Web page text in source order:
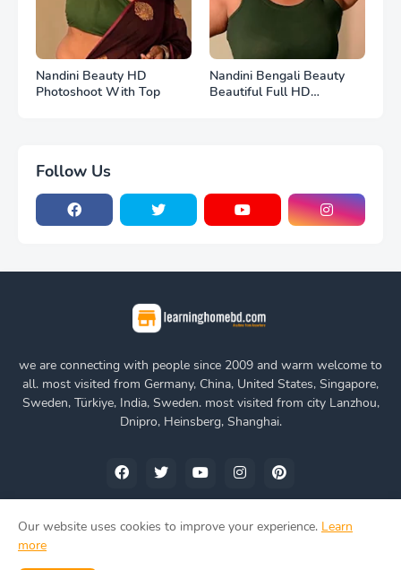
Nandini Beauty HD
Photoshoot With Top
Nandini Bengali Beauty
Beautiful Full HD
Follow Us
we are connecting with people since 2009 and warm welcome to
all. most visited from Germany, China, United States, Singapore,
Sweden, Türkiye, India, Sweden. most visited from city Lanzhou,
Dnipro, Heinsberg, Shanghai.
Our website uses cookies to improve your experience. Learn
more